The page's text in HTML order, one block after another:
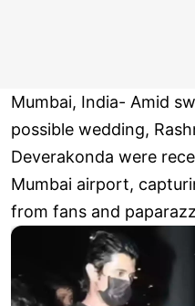
Mumbai, India- Amid
possible wedding,
Deverakonda were
Mumbai airport,
from fans and